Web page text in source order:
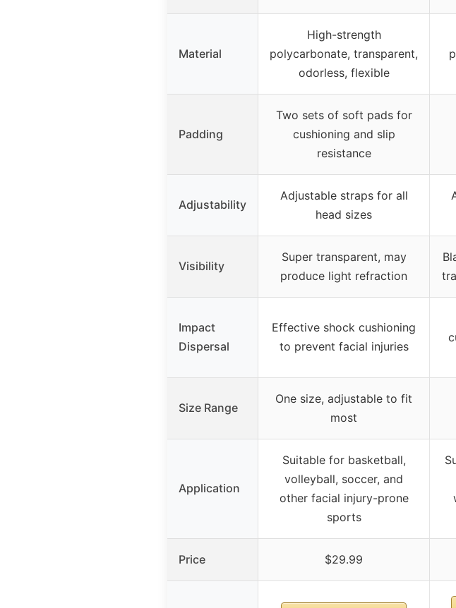
Material
High-strength
polycarbonate, transparent,
odorless, flexible
Padding
Two sets of soft pads for
cushioning and slip
resistance
Adjustability
Adjustable straps for all
head sizes
Visibility
Super transparent, may
produce light refraction
Impact
Dispersal
Effective shock cushioning
to prevent facial injuries
Size Range
One size, adjustable to fit
most
Application
Suitable for basketball,
volleyball, soccer, and
other facial injury-prone
sports
Price $29.99